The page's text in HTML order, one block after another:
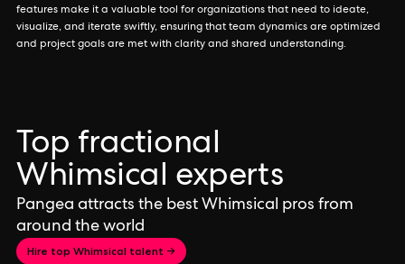
features make it a valuable tool for organizations that need to ideate,
visualize, and iterate swiftly, ensuring that team dynamics are optimized
and project goals are met with clarity and shared understanding.
Top fractional
Whimsical experts
Pangea attracts the best Whimsical pros from
around the world
Hire top Whimsical talent →